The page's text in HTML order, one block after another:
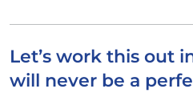
Let’s work this out
will never be a